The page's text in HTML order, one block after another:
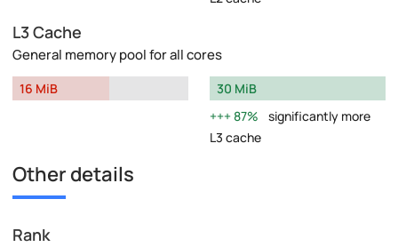
L3 Cache
General memory pool for all cores
16 MiB
30 MiB
87%
significantly more
L3 cache
Other details
Rank